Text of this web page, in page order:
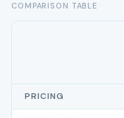
COMPARISON TABLE
PRICING